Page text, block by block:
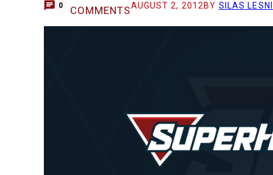
0 COMMENTSAUGUST 2, 2012 BY SILAS